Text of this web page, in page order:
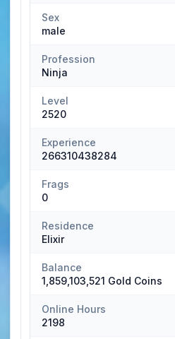
Sex
male
Profession
Ninja
Level
2520
Experience
266310438284
Frags
0
Residence
Elixir
Balance
1,859,103,521 Gold Coins
Online Hours
2198